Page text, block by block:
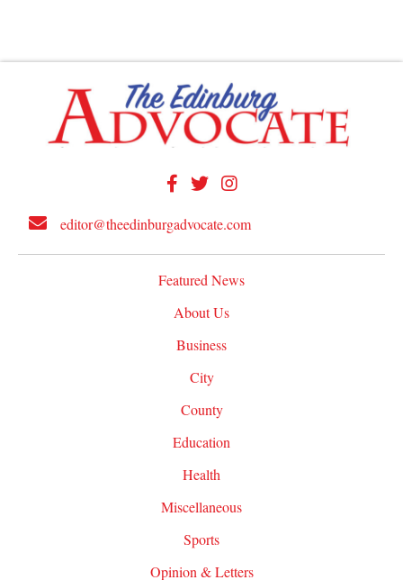
editor@theedinburgadvocate.com
Featured News
About Us
Business
City
County
Education
Health
Miscellaneous
Sports
Opinion & Letters